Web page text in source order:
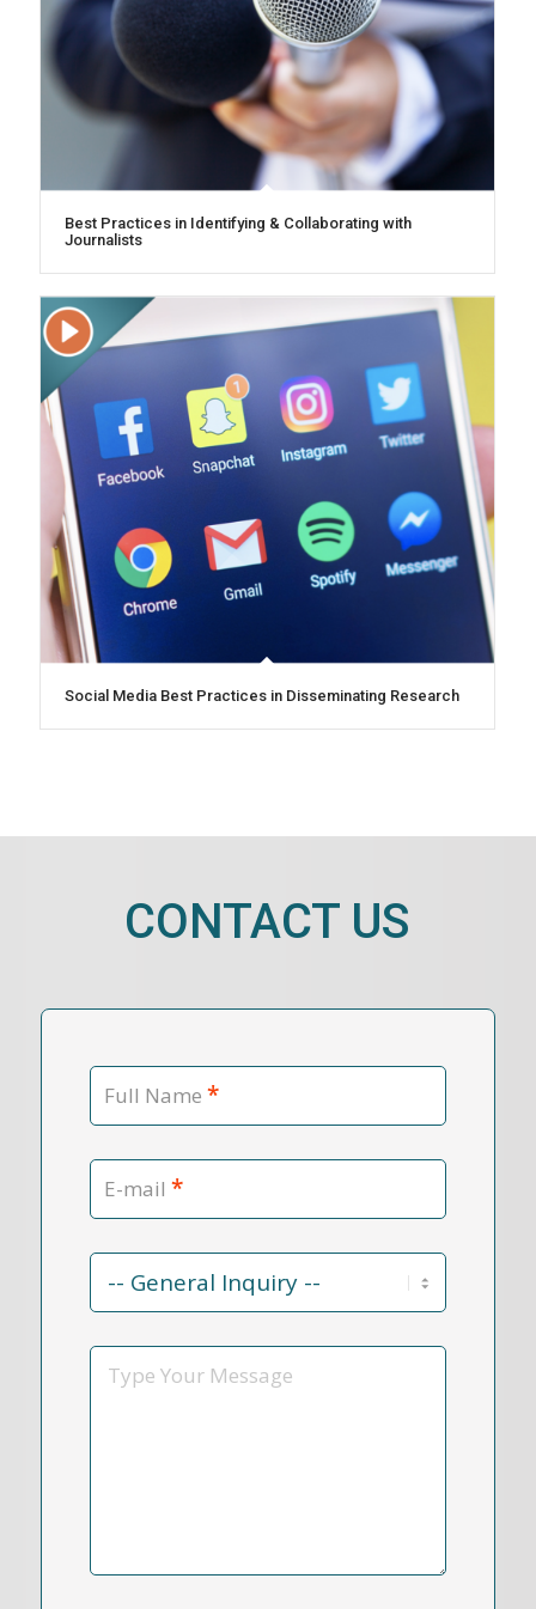
Best Practices in Identifying & Collaborating with
Journalists
Social Media Best Practices in Disseminating Research
CONTACT US
Full Name *
E-mail *
Contact
Reason
*
Message